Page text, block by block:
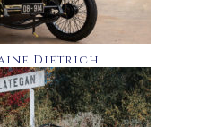
Dietrich